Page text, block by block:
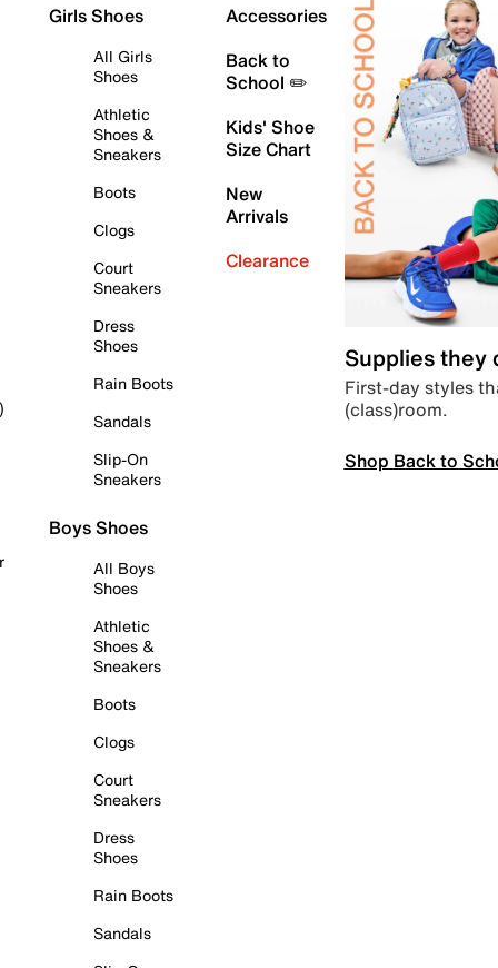
Girls Shoes
All Girls
Shoes
Athletic
Shoes &
Sneakers
Boots
Clogs
Court
Sneakers
Dress
Shoes
Rain Boots
Sandals
Slip-On
Sneakers
Boys Shoes
All Boys
Shoes
Athletic
Shoes &
Sneakers
Boots
Clogs
Court
Sneakers
Dress
Shoes
Rain Boots
Sandals
Accessories
Back to
School ✏️
Kids' Shoe
Size Chart
New
Arrivals
Clearance
Supplies they
First-day styles
(class)room.
Shop Back to